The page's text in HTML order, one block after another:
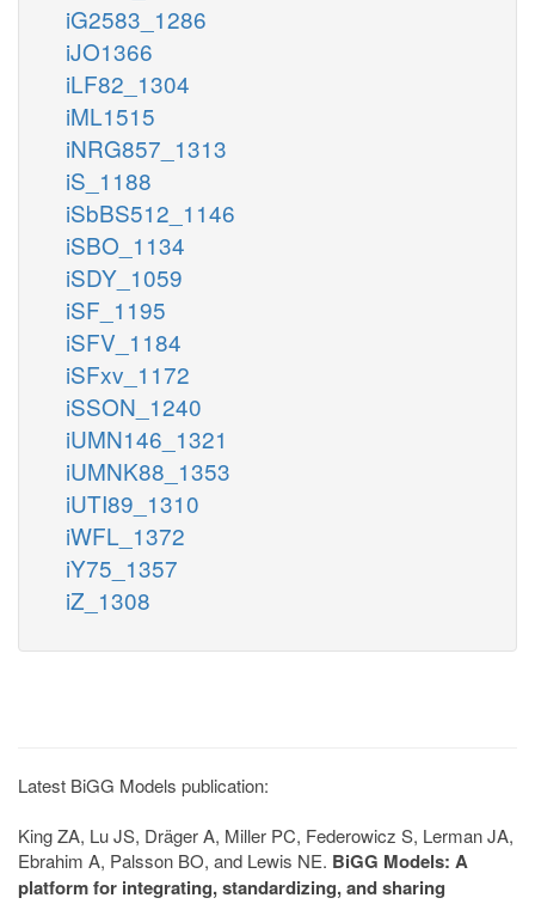
iG2583_1286
iJO1366
iLF82_1304
iML1515
iNRG857_1313
iS_1188
iSbBS512_1146
iSBO_1134
iSDY_1059
iSF_1195
iSFV_1184
iSFxv_1172
iSSON_1240
iUMN146_1321
iUMNK88_1353
iUTI89_1310
iWFL_1372
iY75_1357
iZ_1308
Latest BiGG Models publication:
King ZA, Lu JS, Dräger A, Miller PC, Federowicz S, Lerman JA,
Ebrahim A, Palsson BO, and Lewis NE. BiGG Models: A
platform for integrating, standardizing, and sharing